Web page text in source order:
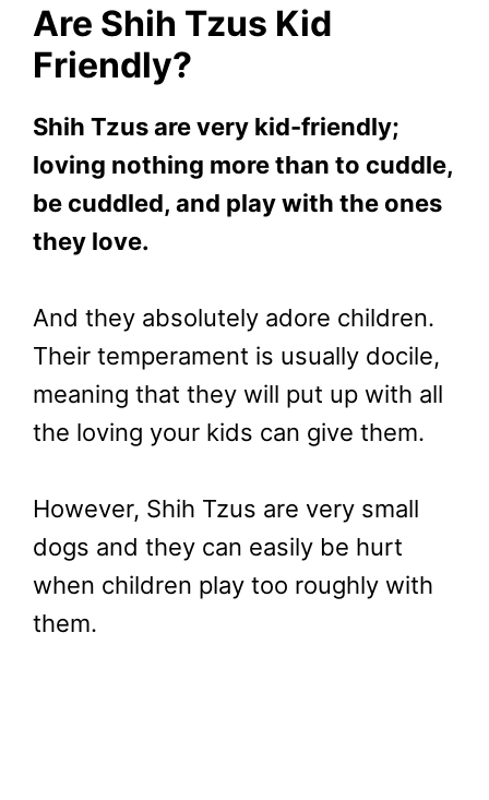
Are Shih Tzus Kid
Friendly?
Shih Tzus are very kid-friendly;
loving nothing more than to cuddle,
be cuddled, and play with the ones
they love.
And they absolutely adore children.
Their temperament is usually docile,
meaning that they will put up with all
the loving your kids can give them.
However, Shih Tzus are very small
dogs and they can easily be hurt
when children play too roughly with
them.